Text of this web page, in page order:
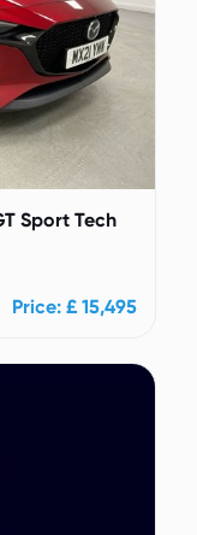
Sport Tech
Price: £ 15,495